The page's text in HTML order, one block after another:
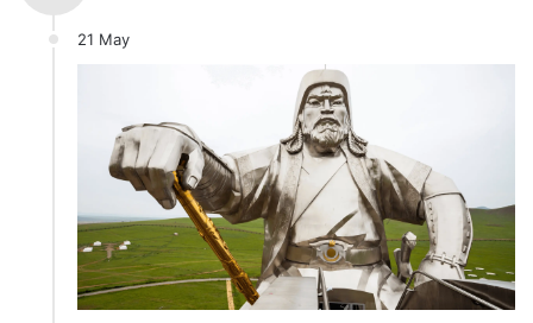
21 May